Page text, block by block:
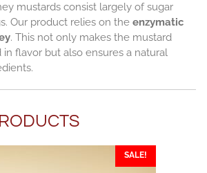
mustards consist largely of sugar
Our product relies on the enzymatic
. This not only makes the mustard
flavor but also ensures a natural
SALE!